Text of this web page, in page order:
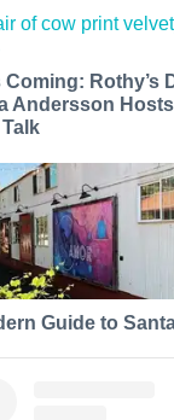
Coming: Rothy’s
Andersson
Guide to